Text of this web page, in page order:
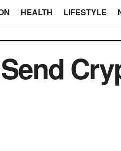
HEALTH LIFESTYLE